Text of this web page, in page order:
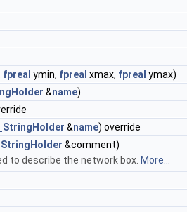
fpreal ymin, fpreal xmax, fpreal ymax)
&name)
&name) override
&comment)
to describe the network box. More...